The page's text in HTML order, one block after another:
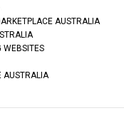
AUSTRALIA
WEBSITES
AUSTRALIA